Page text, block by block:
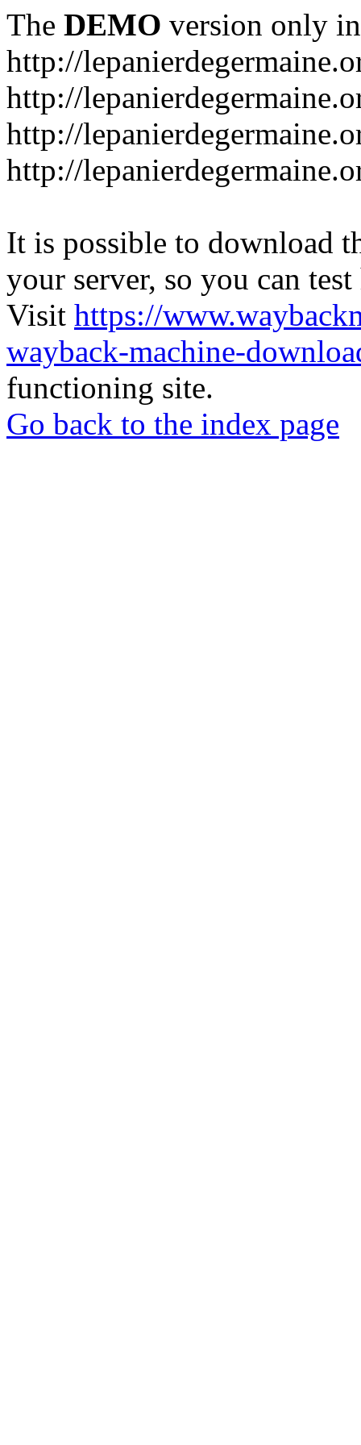
The DEMO version only
http://
http://
http://
http://
It is possible to download
your server, so you can
Visit https://
wayback-machine-
functioning site.
Go back to the index page